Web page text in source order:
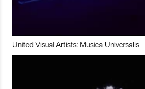
United Visual Artists: Musica Universalis